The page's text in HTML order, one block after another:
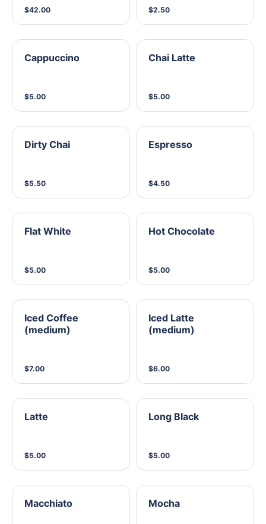
$42.00 $2.50
Cappuccino
$5.00
Chai Latte
$5.00
Dirty Chai
$5.50
Espresso
$4.50
Flat White
$5.00
Hot Chocolate
$5.00
Iced Coffee
(medium)
$7.00
Iced Latte
(medium)
$6.00
Latte
$5.00
Long Black
$5.00
Macchiato Mocha